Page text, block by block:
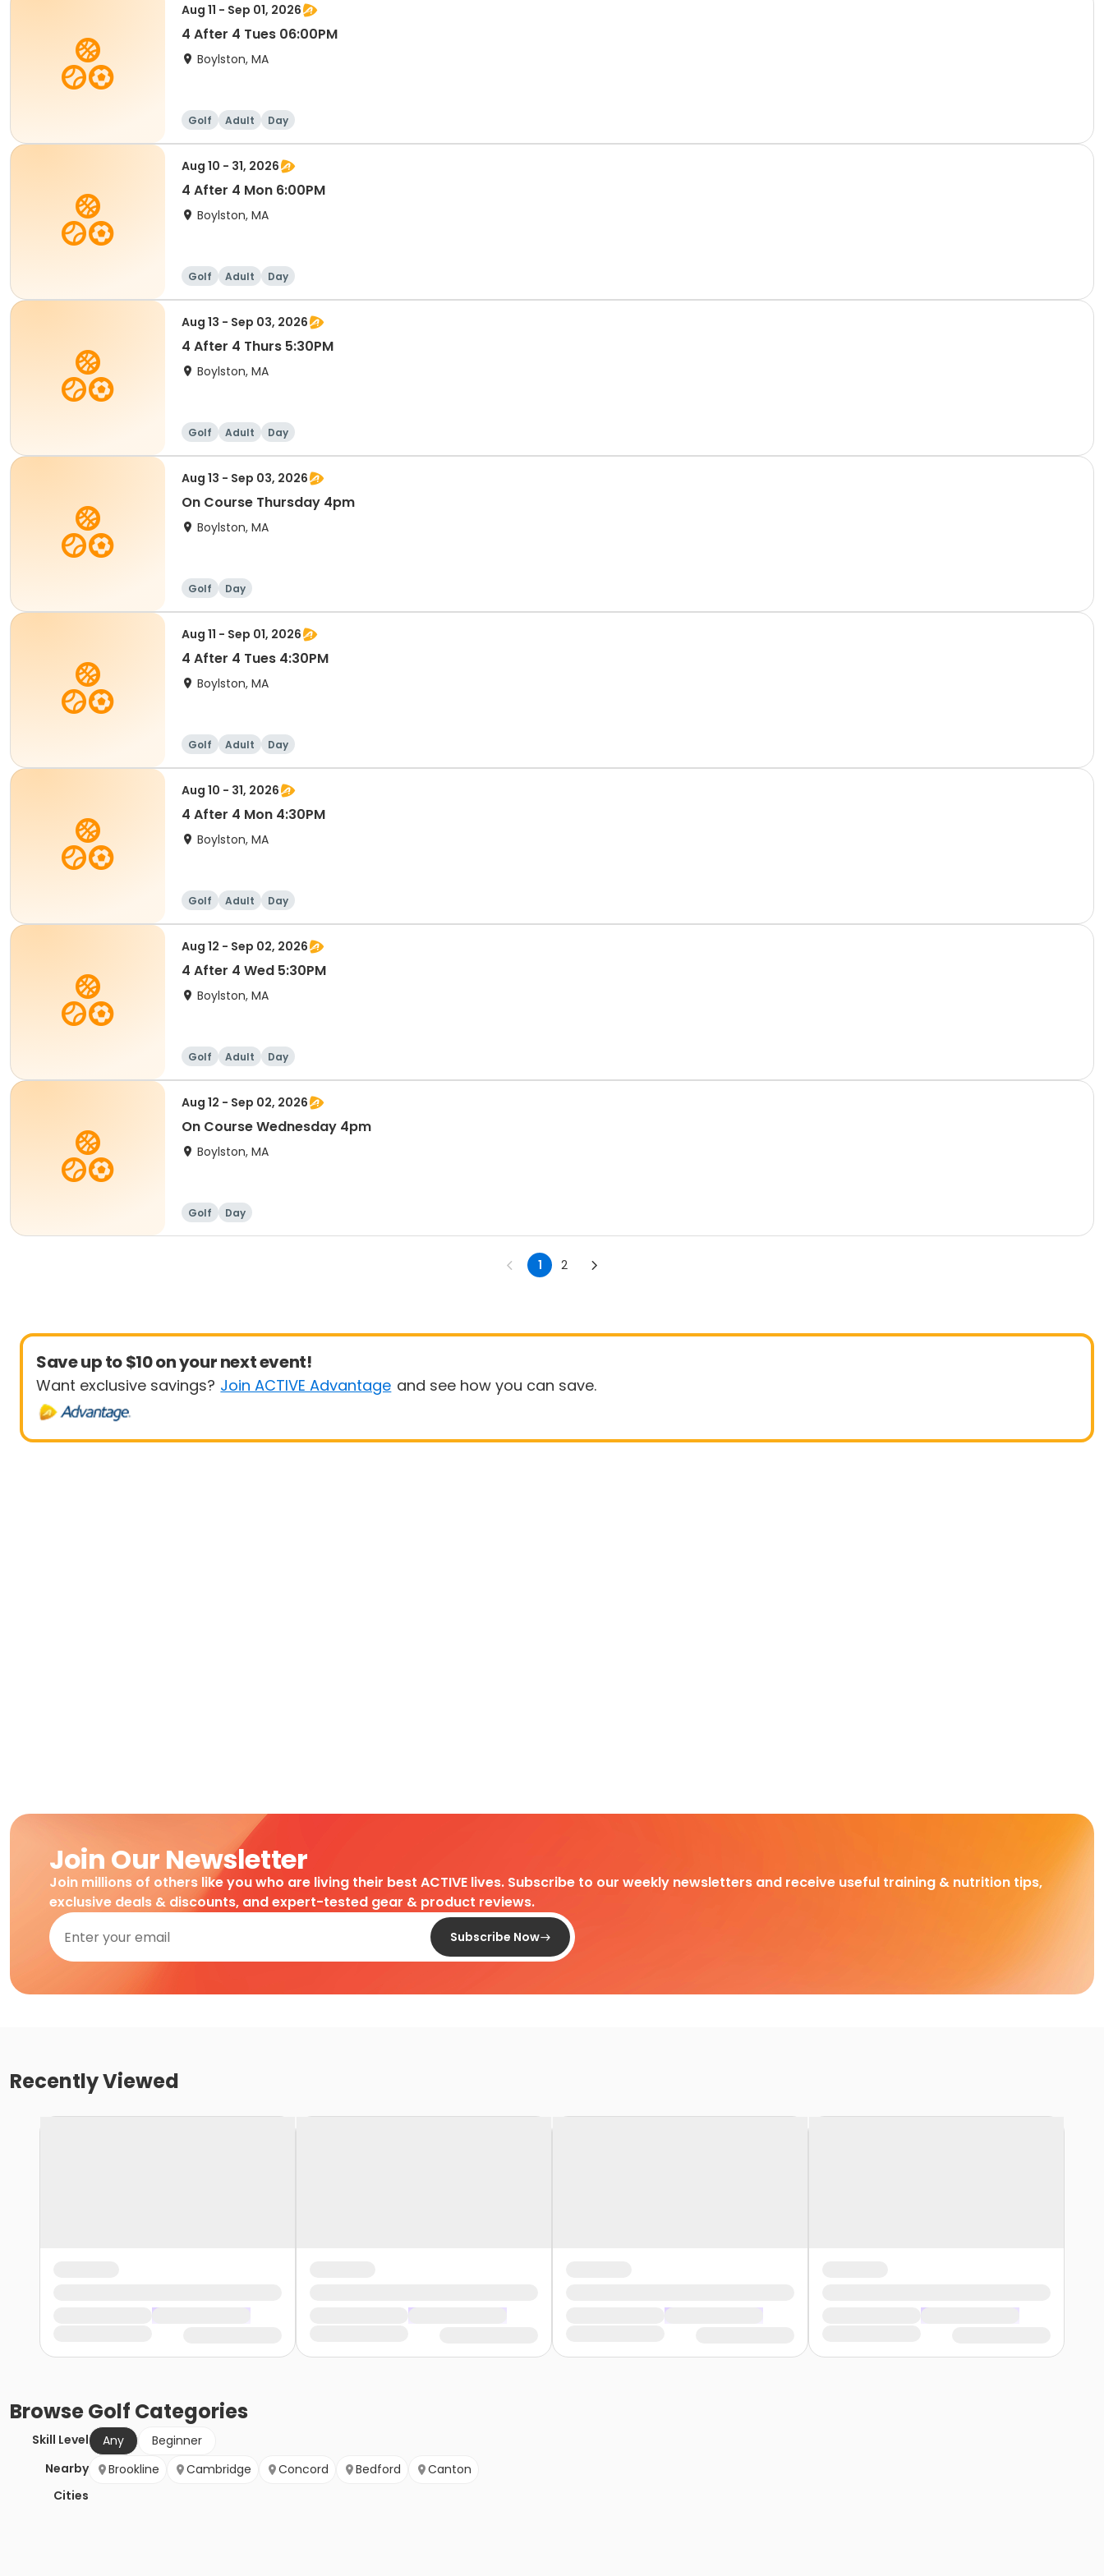
Aug 11 - Sep 01, 2026
4 After 4 Tues 06:00PM
Boylston, MA
Golf Adult Day
Aug 10 - 31, 2026
4 After 4 Mon 6:00PM
Boylston, MA
Golf Adult Day
Aug 13 - Sep 03, 2026
4 After 4 Thurs 5:30PM
Boylston, MA
Golf Adult Day
Aug 13 - Sep 03, 2026
On Course Thursday 4pm
Boylston, MA
Golf Day
Aug 11 - Sep 01, 2026
4 After 4 Tues 4:30PM
Boylston, MA
Golf Adult Day
Aug 10 - 31, 2026
4 After 4 Mon 4:30PM
Boylston, MA
Golf Adult Day
Aug 12 - Sep 02, 2026
4 After 4 Wed 5:30PM
Boylston, MA
Golf Adult Day
Aug 12 - Sep 02, 2026
On Course Wednesday 4pm
Boylston, MA
Golf Day
1 2
Save up to $10 on your next event!
Want exclusive savings? Join ACTIVE Advantage and see how you can save.
Join Our Newsletter
Join millions of others like you who are living their best ACTIVE lives. Subscribe to our weekly newsletters and receive useful training & nutrition tips,
exclusive deals & discounts, and expert-tested gear & product reviews.
Subscribe Now
Recently Viewed
BrowseGolf Categories
Skill Level Any
Beginner
Nearby
Cities
Brookline Cambridge Concord Bedford Canton